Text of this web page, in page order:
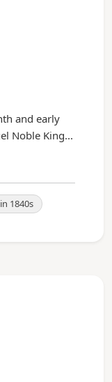
and early
Noble King...
1840s